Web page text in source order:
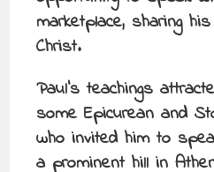
marketplace, sharing
Christ.
Paul’s teachings
some Epicurean and
who invited him to
a prominent hill in